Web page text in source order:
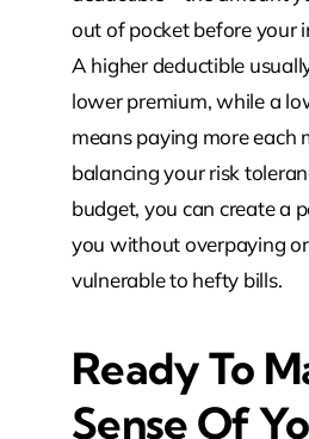
out of pocket before your
A higher deductible
lower premium, while a
means paying more each
balancing your risk
budget, you can create a
you without overpaying
vulnerable to hefty bills.
Ready To
Sense Of